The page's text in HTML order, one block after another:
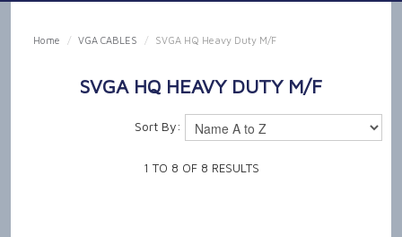
Home / VGA CABLES / SVGA HQ Heavy Duty M/F
SVGA HQ HEAVY DUTY M/F
Sort By:
1 TO 8 OF 8 RESULTS